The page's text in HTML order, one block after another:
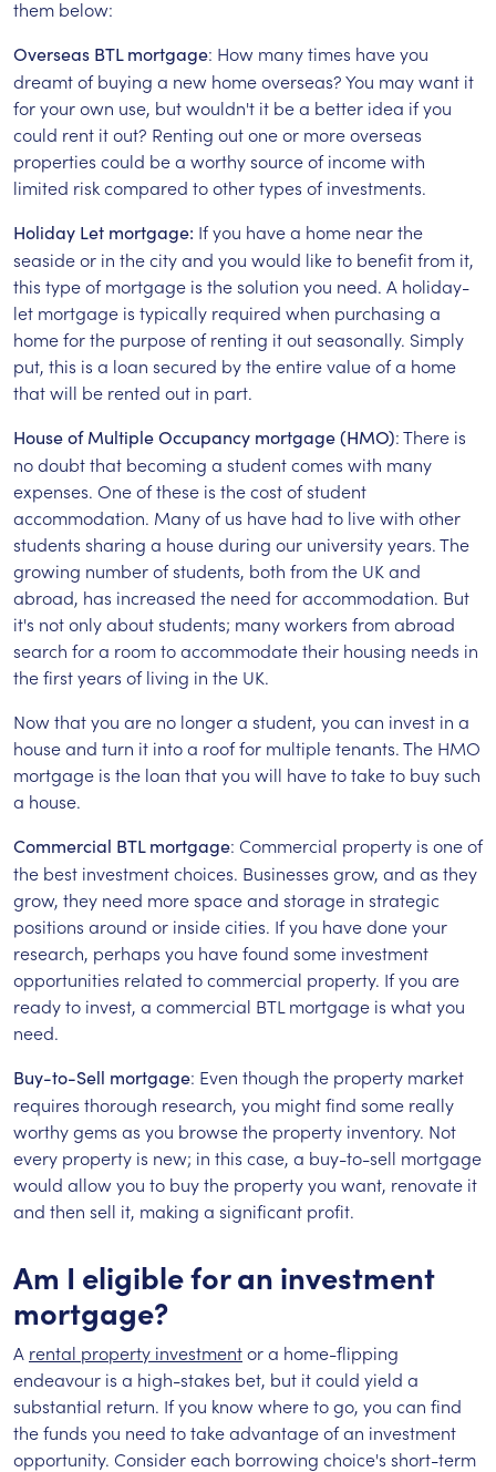
them below:
Overseas BTL mortgage: How many times have you
dreamt of buying a new home overseas? You may want it
for your own use, but wouldn't it be a better idea if you
could rent it out? Renting out one or more overseas
properties could be a worthy source of income with
limited risk compared to other types of investments.
Holiday Let mortgage: If you have a home near the
seaside or in the city and you would like to benefit from it,
this type of mortgage is the solution you need. A holiday-
let mortgage is typically required when purchasing a
home for the purpose of renting it out seasonally. Simply
put, this is a loan secured by the entire value of a home
that will be rented out in part.
House of Multiple Occupancy mortgage (HMO): There is
no doubt that becoming a student comes with many
expenses. One of these is the cost of student
accommodation. Many of us have had to live with other
students sharing a house during our university years. The
growing number of students, both from the UK and
abroad, has increased the need for accommodation. But
it's not only about students; many workers from abroad
search for a room to accommodate their housing needs in
the first years of living in the UK.
Now that you are no longer a student, you can invest in a
house and turn it into a roof for multiple tenants. The HMO
mortgage is the loan that you will have to take to buy such
a house.
Commercial BTL mortgage: Commercial property is one of
the best investment choices. Businesses grow, and as they
grow, they need more space and storage in strategic
positions around or inside cities. If you have done your
research, perhaps you have found some investment
opportunities related to commercial property. If you are
ready to invest, a commercial BTL mortgage is what you
need.
Buy-to-Sell mortgage: Even though the property market
requires thorough research, you might find some really
worthy gems as you browse the property inventory. Not
every property is new; in this case, a buy-to-sell mortgage
would allow you to buy the property you want, renovate it
and then sell it, making a significant profit.
Am I eligible for an investment
mortgage?
A rental property investmentor a home-flipping
endeavour is a high-stakes bet, but it could yield a
substantial return. If you know where to go, you can find
the funds you need to take advantage of an investment
opportunity. Consider each borrowing choice's short-term